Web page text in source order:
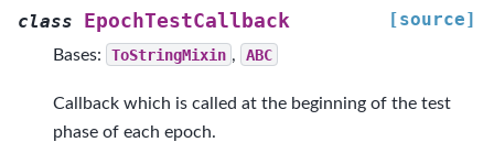
class EpochTestCallback [source]
Bases: ToStringMixin , ABC
Callback which is called at the beginning of the test
phase of each epoch.